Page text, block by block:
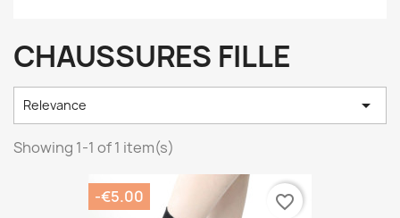
CHAUSSURES FILLE
Relevance 
Showing 1-1 of 1 item(s)
-€5.00 favorite_border